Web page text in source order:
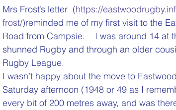
Mrs Frost’s letter  (https://
frost/)reminded me of my first visit to the
Road from Campsie.    I was around 14
shunned Rugby and through an older
Rugby League.
I wasn’t happy about the move to
Saturday afternoon (1948 or 49 as I
every bit of 200 metres away, and was